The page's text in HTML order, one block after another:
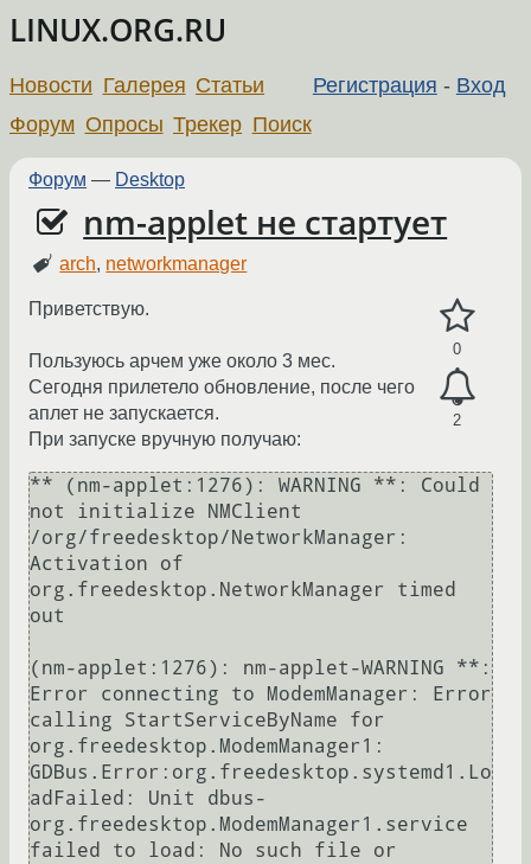
LINUX.ORG.RU
Регистрация - Вход
Новости Галерея Статьи
Форум Опросы Трекер Поиск
Форум — Desktop
nm-applet не стартует
arch, networkmanager
0
2
Приветствую.
Пользуюсь арчем уже около 3 мес.
Сегодня прилетело обновление, после чего
аплет не запускается.
При запуске вручную получаю:
** (nm-applet:1276): WARNING **: Could
not initialize NMClient
/org/freedesktop/NetworkManager:
Activation of
org.freedesktop.NetworkManager timed
out
(nm-applet:1276): nm-applet-WARNING **:
Error connecting to ModemManager: Error
calling StartServiceByName for
org.freedesktop.ModemManager1:
GDBus.Error:org.freedesktop.systemd1.Lo
adFailed: Unit dbus-
org.freedesktop.ModemManager1.service
failed to load: No such file or